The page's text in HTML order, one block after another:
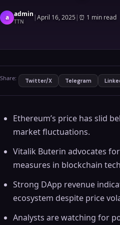
a admin
TTN |April 16, 2025| ⏰ 1 min read
Share: Twitter/X Telegram
Ethereum’s price has slid
market fluctuations.
Vitalik Buterin advocates
measures in blockchain
Strong DApp revenue
ecosystem despite price
Analysts are watching for